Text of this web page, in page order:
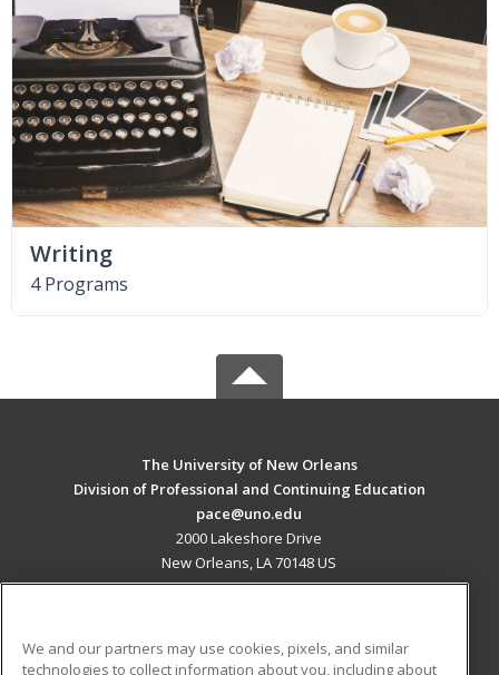
Writing
4 Programs
The University of New Orleans
Division of Professional and Continuing Education
pace@uno.edu
2000 Lakeshore Drive
New Orleans, LA 70148 US
We and our partners may use cookies, pixels, and similar
technologies to collect information about you, including about